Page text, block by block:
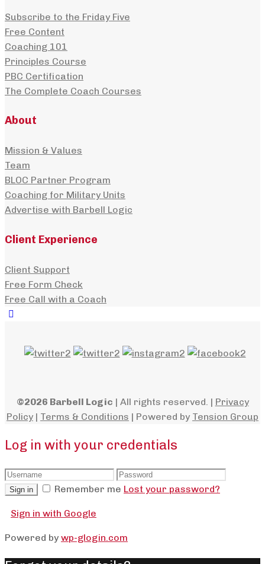
Subscribe to the Friday Five
Free Content
Coaching 101
Principles Course
PBC Certification
The Complete Coach Courses
About
Mission & Values
Team
BLOC Partner Program
Coaching for Military Units
Advertise with Barbell Logic
Client Experience
Client Support
Free Form Check
Free Call with a Coach
©2026 Barbell Logic | All rights reserved. | Privacy
Policy | Terms & Conditions | Powered by Tension Group
Log in with your credentials
Sign in Remember me Lost your password?
Sign in with Google
Powered by wp-glogin.com